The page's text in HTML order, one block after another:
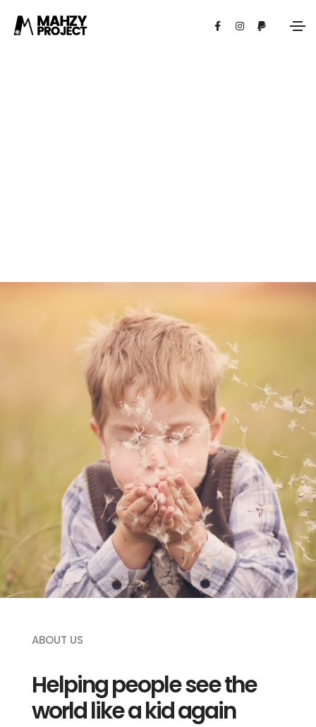
ABOUT US
Helping people see the
world like a kid again